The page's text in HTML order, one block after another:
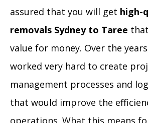
assured that you will get high-
removals Sydney to Taree
value for money. Over the
worked very hard to create
management processes and
that would improve the
operations. What this means